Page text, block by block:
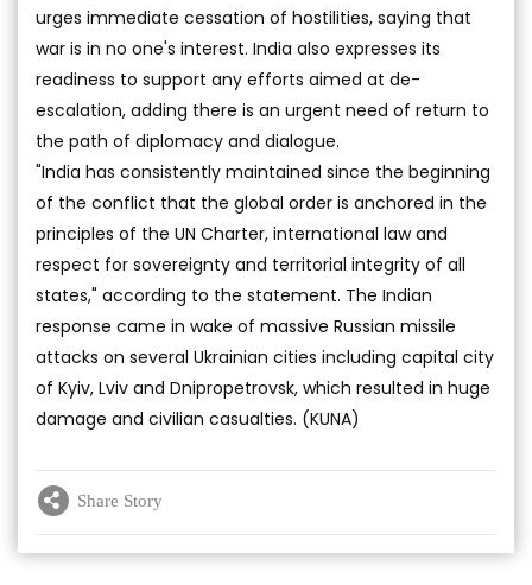
urges immediate cessation of hostilities, saying that
war is in no one's interest. India also expresses its
readiness to support any efforts aimed at de-
escalation, adding there is an urgent need of return to
the path of diplomacy and dialogue.
"India has consistently maintained since the beginning
of the conflict that the global order is anchored in the
principles of the UN Charter, international law and
respect for sovereignty and territorial integrity of all
states," according to the statement. The Indian
response came in wake of massive Russian missile
attacks on several Ukrainian cities including capital city
of Kyiv, Lviv and Dnipropetrovsk, which resulted in huge
damage and civilian casualties. (KUNA)
Share Story